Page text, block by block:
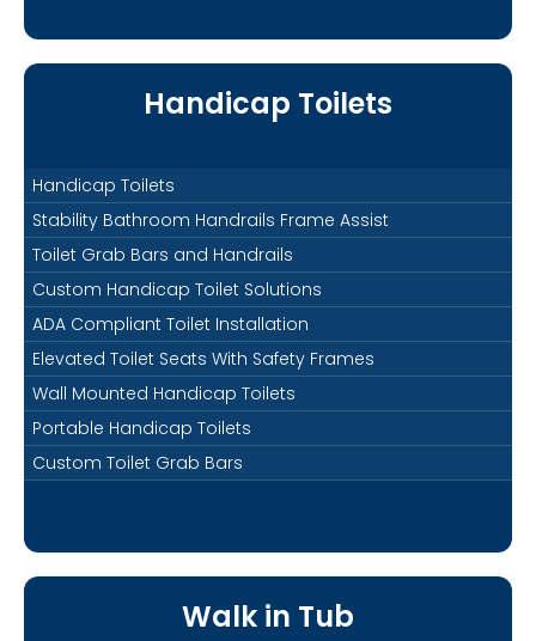
Handicap Toilets
Handicap Toilets
Stability Bathroom Handrails Frame Assist
Toilet Grab Bars and Handrails
Custom Handicap Toilet Solutions
ADA Compliant Toilet Installation
Elevated Toilet Seats With Safety Frames
Wall Mounted Handicap Toilets
Portable Handicap Toilets
Custom Toilet Grab Bars
Walk in Tub